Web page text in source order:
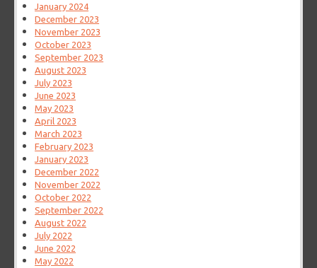
January 2024
December 2023
November 2023
October 2023
September 2023
August 2023
July 2023
June 2023
May 2023
April 2023
March 2023
February 2023
January 2023
December 2022
November 2022
October 2022
September 2022
August 2022
July 2022
June 2022
May 2022